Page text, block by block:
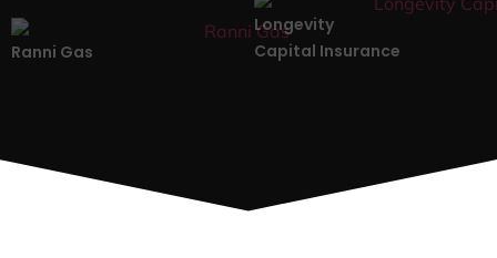
Ranni Gas
Longevity
Capital Insurance